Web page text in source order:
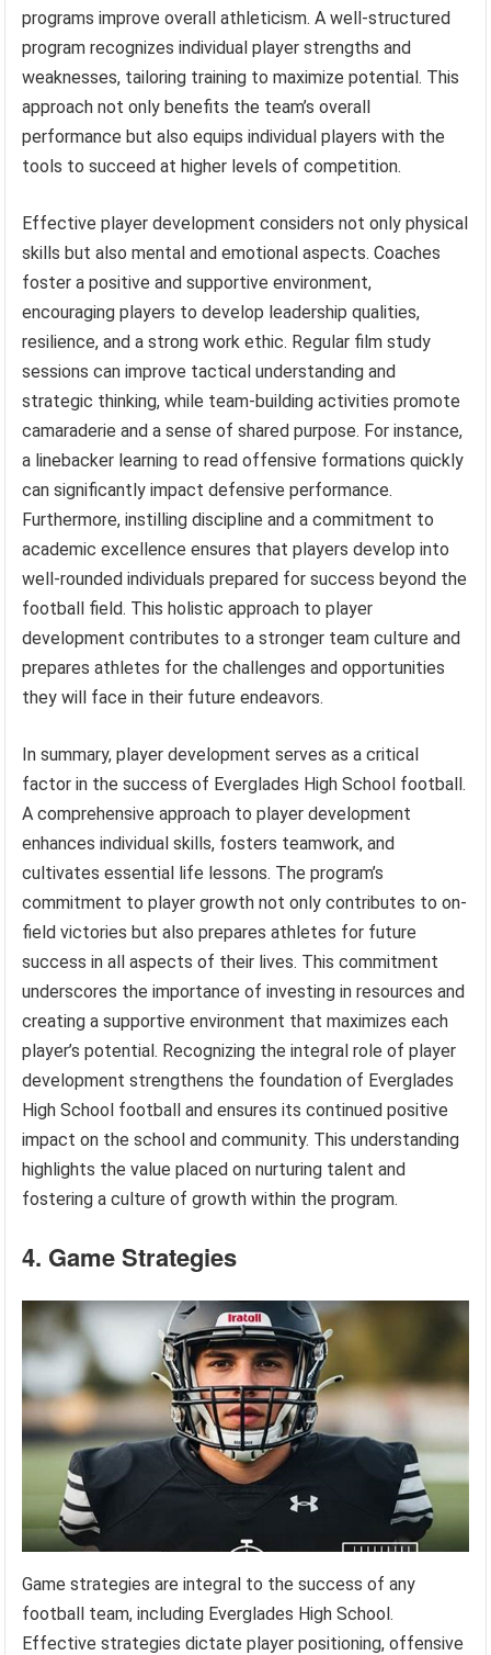
programs improve overall athleticism. A well-structured
program recognizes individual player strengths and
weaknesses, tailoring training to maximize potential. This
approach not only benefits the team’s overall
performance but also equips individual players with the
tools to succeed at higher levels of competition.
Effective player development considers not only physical
skills but also mental and emotional aspects. Coaches
foster a positive and supportive environment,
encouraging players to develop leadership qualities,
resilience, and a strong work ethic. Regular film study
sessions can improve tactical understanding and
strategic thinking, while team-building activities promote
camaraderie and a sense of shared purpose. For instance,
a linebacker learning to read offensive formations quickly
can significantly impact defensive performance.
Furthermore, instilling discipline and a commitment to
academic excellence ensures that players develop into
well-rounded individuals prepared for success beyond the
football field. This holistic approach to player
development contributes to a stronger team culture and
prepares athletes for the challenges and opportunities
they will face in their future endeavors.
In summary, player development serves as a critical
factor in the success of Everglades High School football.
A comprehensive approach to player development
enhances individual skills, fosters teamwork, and
cultivates essential life lessons. The program’s
commitment to player growth not only contributes to on-
field victories but also prepares athletes for future
success in all aspects of their lives. This commitment
underscores the importance of investing in resources and
creating a supportive environment that maximizes each
player’s potential. Recognizing the integral role of player
development strengthens the foundation of Everglades
High School football and ensures its continued positive
impact on the school and community. This understanding
highlights the value placed on nurturing talent and
fostering a culture of growth within the program.
4. Game Strategies
Game strategies are integral to the success of any
football team, including Everglades High School.
Effective strategies dictate player positioning, offensive